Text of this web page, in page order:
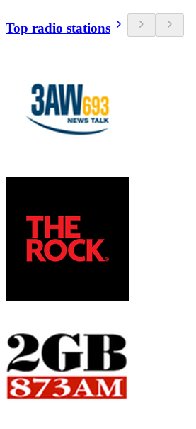
Top radio stations